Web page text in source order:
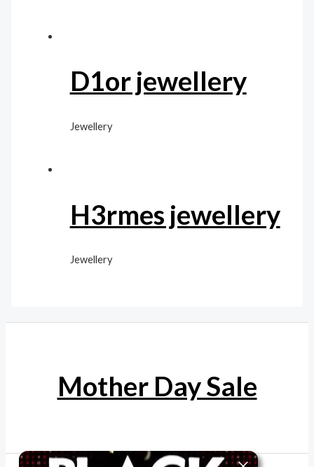
D1or jewellery
Jewellery
H3rmes jewellery
Jewellery
Mother Day Sale